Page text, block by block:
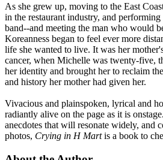
As she grew up, moving to the East
in the restaurant industry, and
band--and meeting the man who would
Koreanness began to feel ever more
life she wanted to live. It was her
cancer, when Michelle was twenty-five,
her identity and brought her to reclaim
and history her mother had given her.
Vivacious and plainspoken, lyrical and
radiantly alive on the page as it is
anecdotes that will resonate widely, and
photos, Crying in H Martis a book to